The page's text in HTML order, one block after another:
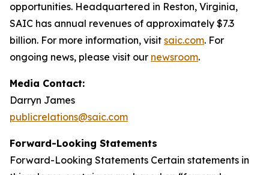
opportunities. Headquartered in Reston, Virginia,
SAIC has annual revenues of approximately $7.3
billion. For more information, visit saic.com. For
ongoing news, please visit our newsroom.
Media Contact:
Darryn James
publicrelations@saic.com
Forward-Looking Statements
Forward-Looking Statements Certain statements in